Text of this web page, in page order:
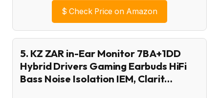
$ Check Price on Amazon
5. KZ ZAR in-Ear Monitor 7BA+1DD
Hybrid Drivers Gaming Earbuds HiFi
Bass Noise Isolation IEM, Clarit…